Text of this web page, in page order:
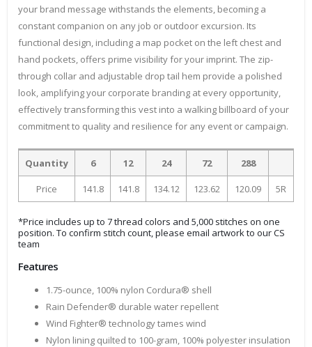
your brand message withstands the elements, becoming a
constant companion on any job or outdoor excursion. Its
functional design, including a map pocket on the left chest and
hand pockets, offers prime visibility for your imprint. The zip-
through collar and adjustable drop tail hem provide a polished
look, amplifying your corporate branding at every opportunity,
effectively transforming this vest into a walking billboard of your
commitment to quality and resilience for any event or campaign.
Quantity 6 12 24 72 288
Price 141.8 141.8 134.12 123.62 120.09 5R
*Price includes up to 7 thread colors and 5,000 stitches on one
position. To confirm stitch count, please email artwork to our CS
team
Features
1.75-ounce, 100% nylon Cordura® shell
Rain Defender® durable water repellent
Wind Fighter® technology tames wind
Nylon lining quilted to 100-gram, 100% polyester insulation